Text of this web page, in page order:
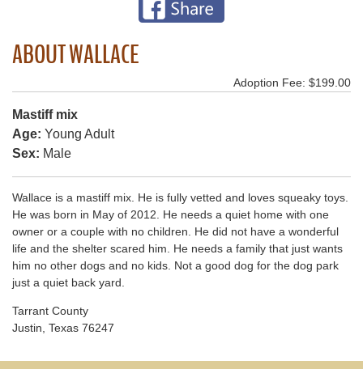
ABOUT WALLACE
Adoption Fee: $199.00
Mastiff mix
Age: Young Adult
Sex: Male
Wallace is a mastiff mix. He is fully vetted and loves squeaky toys.
He was born in May of 2012. He needs a quiet home with one
owner or a couple with no children. He did not have a wonderful
life and the shelter scared him. He needs a family that just wants
him no other dogs and no kids. Not a good dog for the dog park
just a quiet back yard.
Tarrant County
Justin, Texas 76247